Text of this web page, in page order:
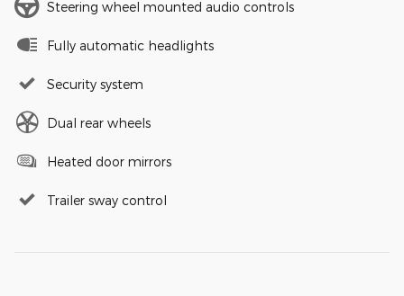
Steering wheel mounted audio controls
Fully automatic headlights
Security system
Dual rear wheels
Heated door mirrors
Trailer sway control